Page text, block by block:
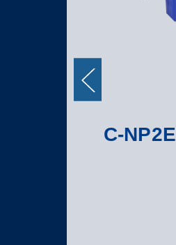
C-NP2E